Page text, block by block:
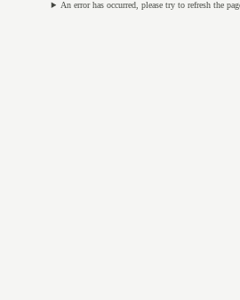
An error has occurred, please try to refresh the